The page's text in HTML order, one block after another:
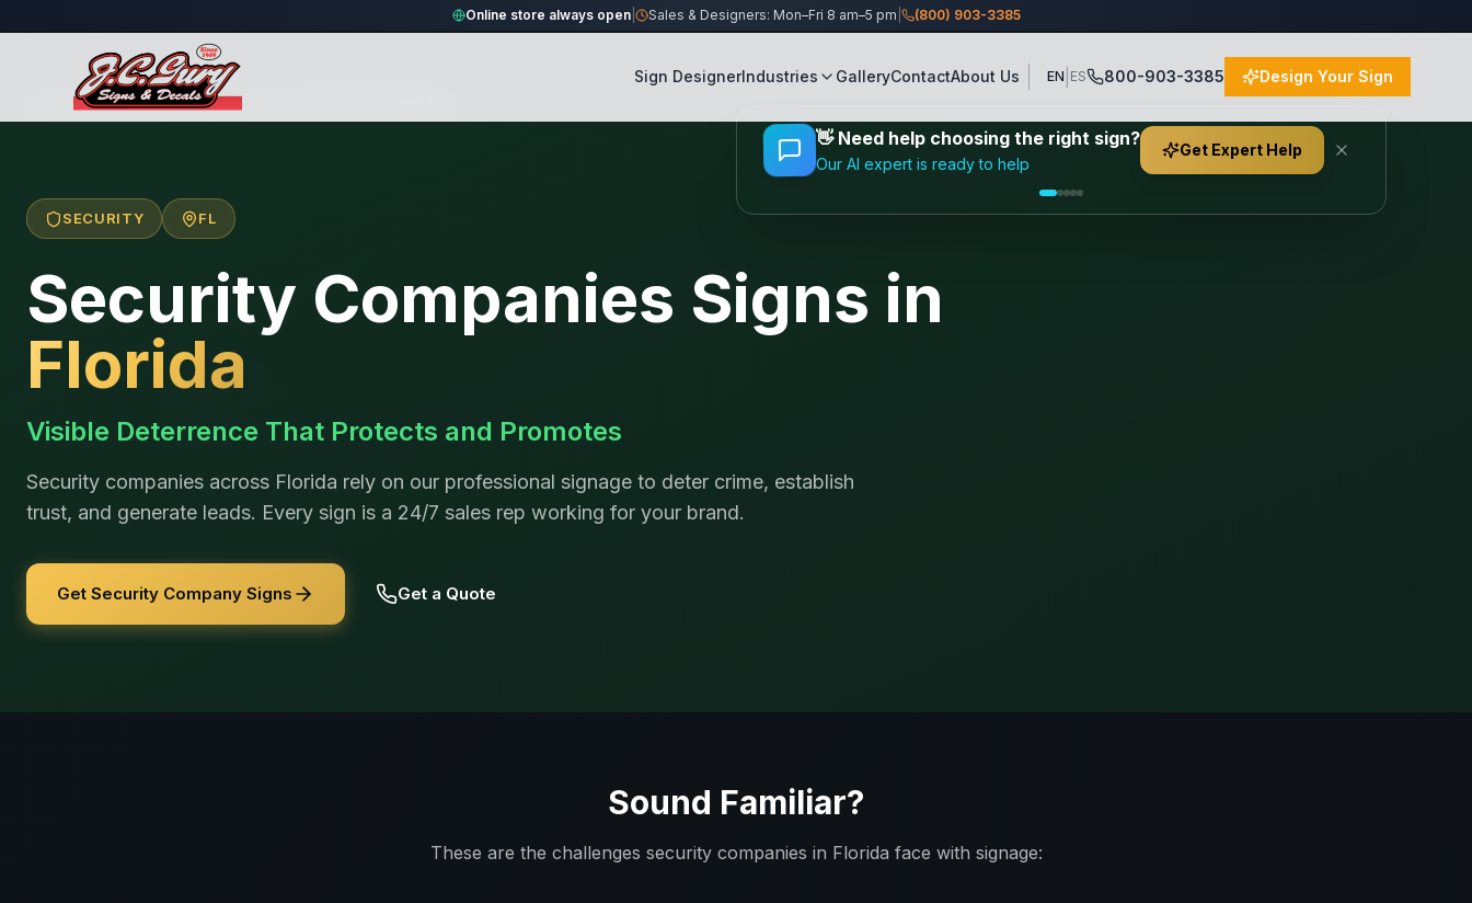
Online store always open| Sales & Designers: Mon–Fri 8 am–5 pm (800) 903-3385
Sign DesignerIndustries GalleryContactAbout Us EN ES 800-903-3385
Design Your Sign
/Locations/United States
SECURITY FL
Security Companies Signs in
Florida
Visible Deterrence That Protects and Promotes
Security companies across Florida rely on our professional signage to deter crime, establish
trust, and generate leads. Every sign is a 24/7 sales rep working for your brand.
Get Security Company Signs Get a Quote
Sound Familiar?
These are the challenges security companies in Florida face with signage:
👋 Need help choosing the right sign?
Our AI expert is ready to help
Get Expert Help